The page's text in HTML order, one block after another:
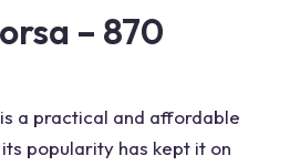
– 870
a practical and affordable
popularity has kept it on